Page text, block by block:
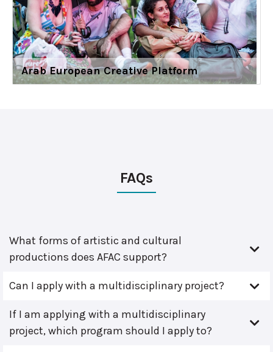
Arab European Creative Platform
FAQs
What forms of artistic and cultural
productions does AFAC support?
Can I apply with a multidisciplinary project?
If I am applying with a multidisciplinary
project, which program should I apply to?